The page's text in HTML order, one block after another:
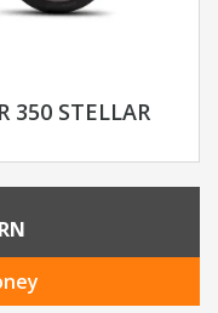
350 STELLAR